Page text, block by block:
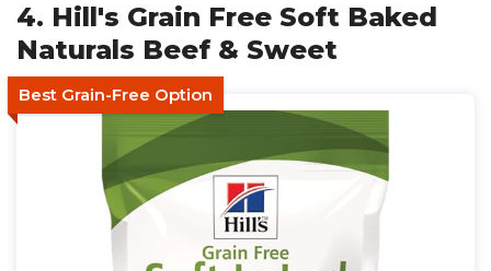
4. Hill's Grain Free Soft Baked
Naturals Beef & Sweet
Best Grain-Free Option